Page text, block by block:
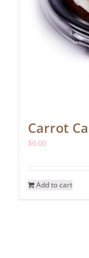
Carrot
$6.00
Add to cart